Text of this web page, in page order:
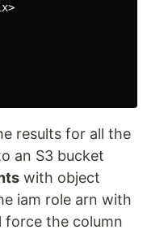
results for all the
an S3 bucket
with object
iam role arn with
force the column